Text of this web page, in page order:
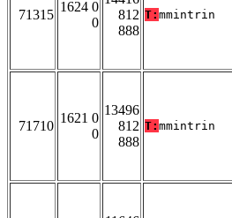
71315
1624 0
0
812
888
T: mmintrin
71710
1621 0
0
13496
812
888
T: mmintrin